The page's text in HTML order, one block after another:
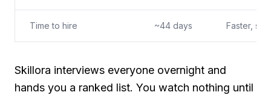
Time to hire ~44 days Faster,
Skillora interviews everyone overnight and
hands you a ranked list. You watch nothing until